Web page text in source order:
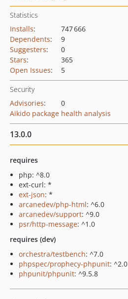
Statistics
Installs:
747 666
Dependents:
9
Suggesters:
0
Stars:
365
Open Issues: 5
Security
Advisories:
0
Aikido package health analysis
13.0.0
requires
php: ^8.0
ext-curl: *
ext-json: *
arcanedev/php-html: ^6.0
arcanedev/support: ^9.0
psr/http-message: ^1.0
requires (dev)
orchestra/testbench: ^7.0
phpspec/prophecy-phpunit: ^2.0
phpunit/phpunit: ^9.5.8